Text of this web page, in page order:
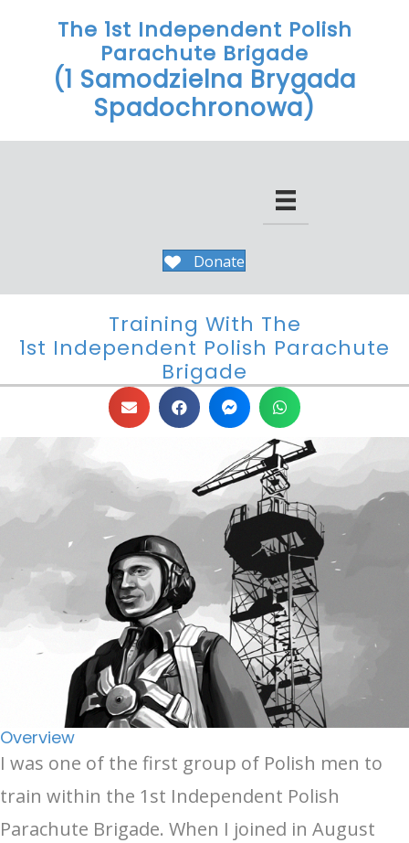
The 1st Independent Polish
Parachute Brigade
(1 Samodzielna Brygada
Spadochronowa)
Donate
Training With The
1st Independent Polish Parachute
Brigade
Overview
I was one of the first group of Polish men to
train within the 1st Independent Polish
Parachute Brigade. When I joined in August